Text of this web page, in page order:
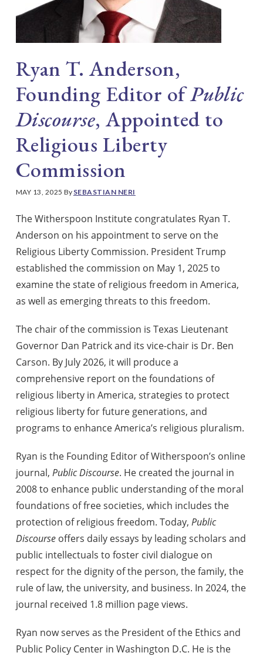
Ryan T. Anderson,
Founding Editor ofPublic
Discourse, Appointed to
Religious Liberty
Commission
MAY 13, 2025 By SEBASTIAN NERI
The Witherspoon Institute congratulates Ryan T.
Anderson on his appointment to serve on the
Religious Liberty Commission. President Trump
established the commission on May 1, 2025 to
examine the state of religious freedom in America,
as well as emerging threats to this freedom.
The chair of the commission is Texas Lieutenant
Governor Dan Patrick and its vice-chair is Dr. Ben
Carson. By July 2026, it will produce a
comprehensive report on the foundations of
religious liberty in America, strategies to protect
religious liberty for future generations, and
programs to enhance America’s religious pluralism.
Ryan is the Founding Editor of Witherspoon’s online
journal, Public Discourse. He created the journal in
2008 to enhance public understanding of the moral
foundations of free societies, which includes the
protection of religious freedom. Today, Public
Discourseoffers daily essays by leading scholars and
public intellectuals to foster civil dialogue on
respect for the dignity of the person, the family, the
rule of law, the university, and business. In 2024, the
journal received 1.8 million page views.
Ryan now serves as the President of the Ethics and
Public Policy Center in Washington D.C. He is the